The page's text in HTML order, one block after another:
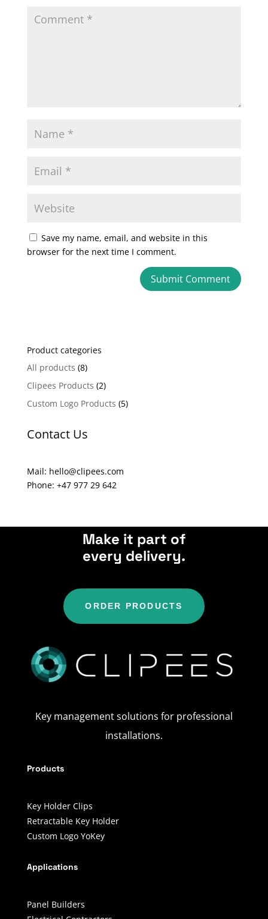
Save my name, email, and website in this
browser for the next time I comment.
r
n
a
i
e
Product categories
All products (8)
Clipees Products (2)
Custom Logo Products (5)
Contact Us
Mail: hello@clipees.com
Phone: +47 977 29 642
Make it part of
every delivery.
ORDER PRODUCTS
Key management solutions for professional
installations.
Products
Key Holder Clips
Retractable Key Holder
Custom Logo YoKey
Applications
Panel Builders